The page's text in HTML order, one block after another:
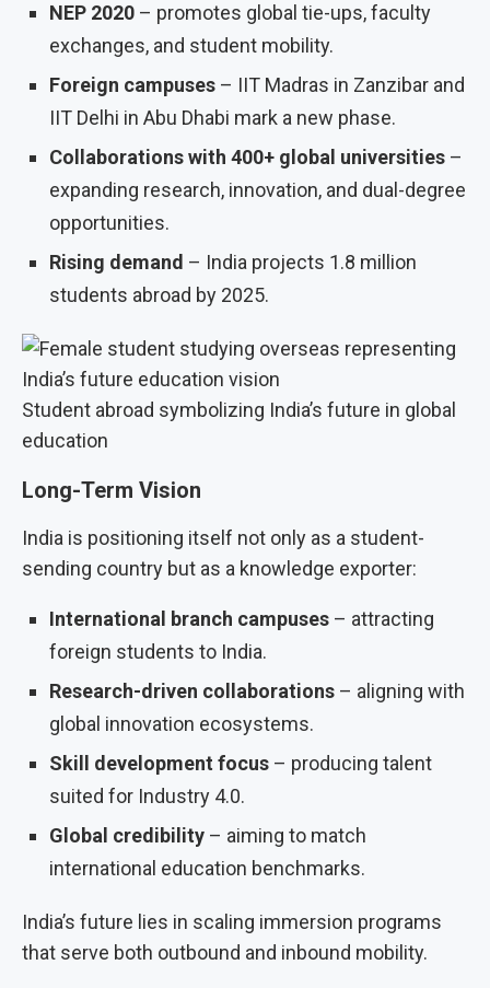
NEP 2020 – promotes global tie-ups, faculty
exchanges, and student mobility.
Foreign campuses – IIT Madras in Zanzibar and
IIT Delhi in Abu Dhabi mark a new phase.
Collaborations with 400+ global universities –
expanding research, innovation, and dual-degree
opportunities.
Rising demand – India projects 1.8 million
students abroad by 2025.
Student abroad symbolizing India’s future in global
education
Long-Term Vision
India is positioning itself not only as a student-
sending country but as a knowledge exporter:
International branch campuses – attracting
foreign students to India.
Research-driven collaborations – aligning with
global innovation ecosystems.
Skill development focus – producing talent
suited for Industry 4.0.
Global credibility – aiming to match
international education benchmarks.
India’s future lies in scaling immersion programs
that serve both outbound and inbound mobility.